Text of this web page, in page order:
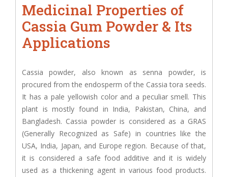
Medicinal Properties of
Cassia Gum Powder & Its
Applications
Cassia powder, also known as senna powder, is
procured from the endosperm of the Cassia tora seeds.
It has a pale yellowish color and a peculiar smell. This
plant is mostly found in India, Pakistan, China, and
Bangladesh. Cassia powder is considered as a GRAS
(Generally Recognized as Safe) in countries like the
USA, India, Japan, and Europe region. Because of that,
it is considered a safe food additive and it is widely
used as a thickening agent in various food products.